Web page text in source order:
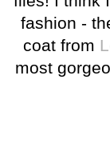
fashion -
coat from
most